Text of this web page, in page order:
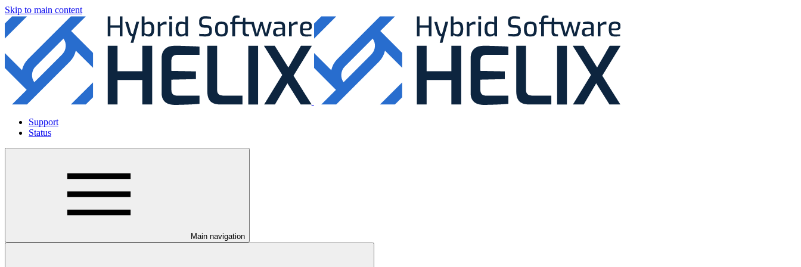
Skip to main content
Support
Status
Main navigation